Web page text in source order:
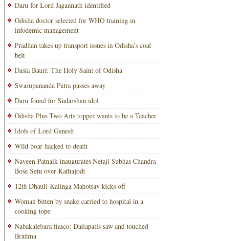
Daru for Lord Jagannath identified
Odisha doctor selected for WHO training in
infodemic management
Pradhan takes up transport issues in Odisha’s coal
belt
Dasia Bauri: The Holy Saint of Odisha
Swarupananda Patra passes away
Daru found for Sudarshan idol
Odisha Plus Two Arts topper wants to be a Teacher
Idols of Lord Ganesh
Wild boar hacked to death
Naveen Patnaik inaugurates Netaji Subhas Chandra
Bose Setu over Kathajodi
12th Dhauli-Kalinga Mahotsav kicks off
Woman bitten by snake carried to hospital in a
cooking tope
Nabakalebara fiasco: Daitapatis saw and touched
Brahma